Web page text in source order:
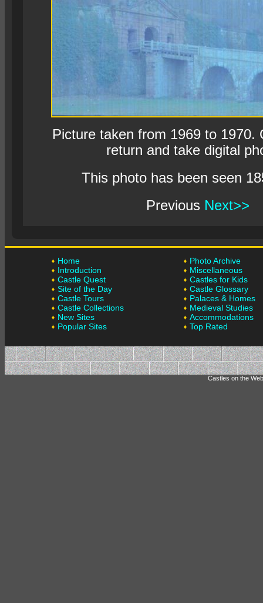
Picture taken from 1969 to 1970.
return and take digital
This photo has been seen
Previous Next>>
Home
Introduction
Castle Quest
Site of the Day
Castle Tours
Castle Collections
New Sites
Popular Sites
Photo Archive
Miscellaneous
Castles for Kids
Castle Glossary
Palaces & Homes
Medieval Studies
Accommodations
Top Rated
Castles on the